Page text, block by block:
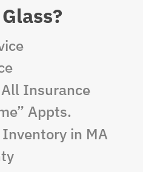
Insurance
Appts.
in MA